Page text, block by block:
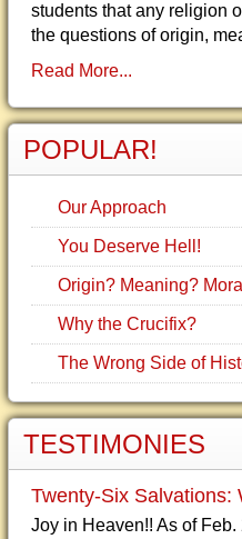
students that any religion
the questions of origin,
Read More...
POPULAR!
Our Approach
You Deserve Hell!
Origin? Meaning?
Why the Crucifix?
The Wrong Side of
TESTIMONIES
Twenty-Six Salvations:
Joy in Heaven!! As of